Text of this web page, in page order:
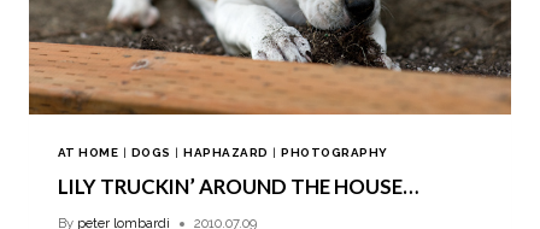
AT HOME | DOGS |HAPHAZARD |PHOTOGRAPHY
LILY TRUCKIN’ AROUND THE HOUSE…
By peter lombardi 2010.07.09